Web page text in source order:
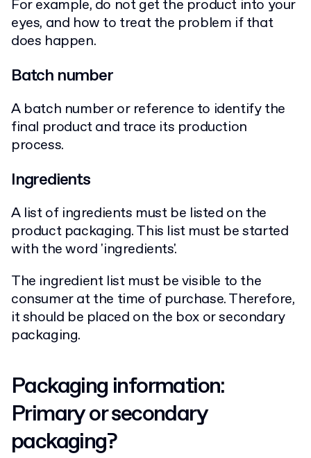
For example, do not get the product into your
eyes, and how to treat the problem if that
does happen.
Batch number
A batch number or reference to identify the
final product and trace its production
process.
Ingredients
A list of ingredients must be listed on the
product packaging. This list must be started
with the word 'ingredients'.
The ingredient list must be visible to the
consumer at the time of purchase. Therefore,
it should be placed on the box or secondary
packaging.
Packaging information:
Primary or secondary
packaging?